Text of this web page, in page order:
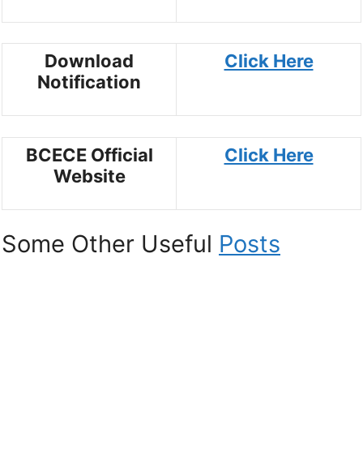
Download
Notification
Click Here
BCECE Official
Website
Click Here
Some Other Useful Posts